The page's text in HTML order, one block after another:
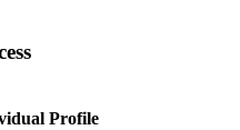
Profile